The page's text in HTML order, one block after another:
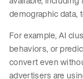
demographic data,
For example, AI
behaviors, or
convert even
advertisers are